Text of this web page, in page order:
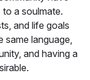
a soulmate.
and life goals
same language,
and having a